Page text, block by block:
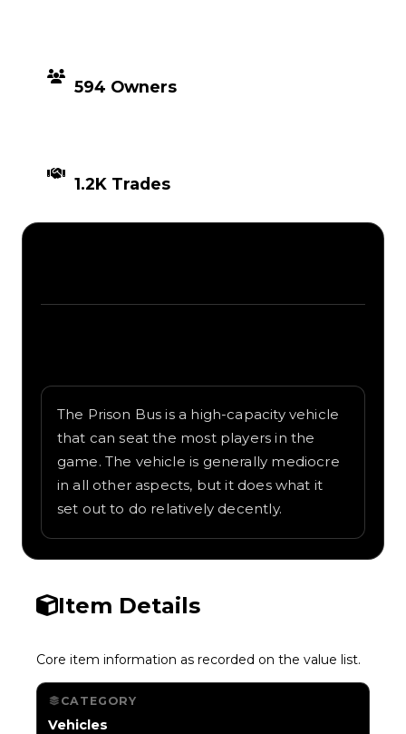
594 Owners
1.2K Trades
The Prison Bus is a high-capacity vehicle
that can seat the most players in the
game. The vehicle is generally mediocre
in all other aspects, but it does what it
set out to do relatively decently.
Item Details
Core item information as recorded on the value list.
CATEGORY
Vehicles